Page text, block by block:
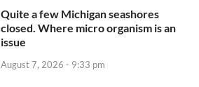
Quite a few Michigan seashores
closed. Where micro organism is an
issue
August 7, 2026 - 9:33 pm